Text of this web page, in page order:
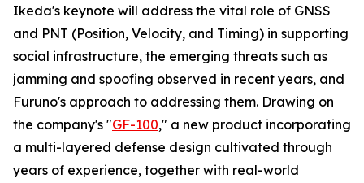
Ikeda's keynote will address the vital role of GNSS
and PNT (Position, Velocity, and Timing) in supporting
social infrastructure, the emerging threats such as
jamming and spoofing observed in recent years, and
Furuno's approach to addressing them. Drawing on
the company's "GF-100," a new product incorporating
a multi-layered defense design cultivated through
years of experience, together with real-world